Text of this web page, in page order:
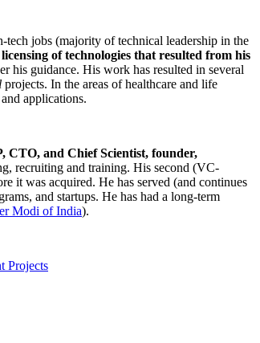
jobs (majority of technical leadership in the
of technologies that resulted from his
his guidance. His work has resulted in several
projects. In the areas of healthcare and life
applications.
CTO, and Chief Scientist, founder,
recruiting and training. His second (VC-
it was acquired. He has served (and continues
and startups. He has had a long-term
Modi of India).
Projects